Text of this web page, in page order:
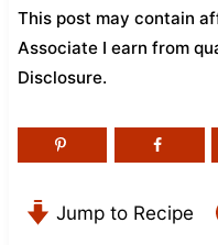
This post may contain
Associate I earn from
Disclosure.
Jump to Recipe